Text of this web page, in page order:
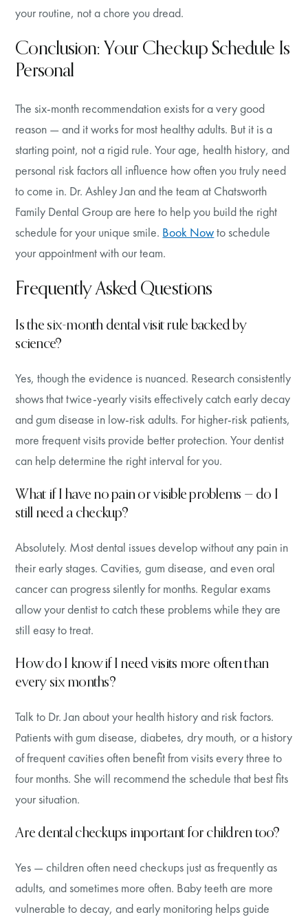
your routine, not a chore you dread.
Conclusion: Your Checkup Schedule Is
Personal
The six-month recommendation exists for a very good
reason — and it works for most healthy adults. But it is a
starting point, not a rigid rule. Your age, health history, and
personal risk factors all influence how often you truly need
to come in. Dr. Ashley Jan and the team at Chatsworth
Family Dental Group are here to help you build the right
schedule for your unique smile. Book Nowto schedule
your appointment with our team.
Frequently Asked Questions
Is the six-month dental visit rule backed by
science?
Yes, though the evidence is nuanced. Research consistently
shows that twice-yearly visits effectively catch early decay
and gum disease in low-risk adults. For higher-risk patients,
more frequent visits provide better protection. Your dentist
can help determine the right interval for you.
What if I have no pain or visible problems — do I
still need a checkup?
Absolutely. Most dental issues develop without any pain in
their early stages. Cavities, gum disease, and even oral
cancer can progress silently for months. Regular exams
allow your dentist to catch these problems while they are
still easy to treat.
How do I know if I need visits more often than
every six months?
Talk to Dr. Jan about your health history and risk factors.
Patients with gum disease, diabetes, dry mouth, or a history
of frequent cavities often benefit from visits every three to
four months. She will recommend the schedule that best fits
your situation.
Are dental checkups important for children too?
Yes — children often need checkups just as frequently as
adults, and sometimes more often. Baby teeth are more
vulnerable to decay, and early monitoring helps guide